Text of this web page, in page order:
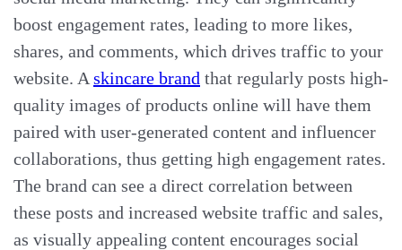
boost engagement rates, leading to more likes,
shares, and comments, which drives traffic to your
website. Askincare brand that regularly posts high-
quality images of products online will have them
paired with user-generated content and influencer
collaborations, thus getting high engagement rates.
The brand can see a direct correlation between
these posts and increased website traffic and sales,
as visually appealing content encourages social